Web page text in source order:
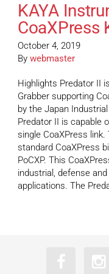
KAYA
CoaXPress
October 4, 2019
By webmaster
Highlights Predator II
Grabber supporting
by the Japan
Predator II is capable
single CoaXPress
standard CoaXPress
PoCXP. This
industrial, defense
applications. The